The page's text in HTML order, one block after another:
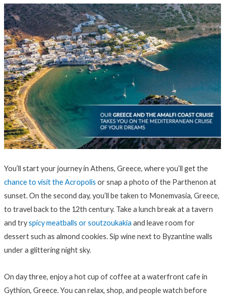
You’ll start your journey in Athens, Greece, where you’ll get the
chance to visit the Acropolis or snap a photo of the Parthenon at
sunset. On the second day, you’ll be taken to Monemvasia, Greece,
to travel back to the 12th century. Take a lunch break at a tavern
and tryspicy meatballs or soutzoukakia and leave room for
dessert such as almond cookies. Sip wine next to Byzantine walls
under a glittering night sky.
On day three, enjoy a hot cup of coffee at a waterfront cafe in
Gythion, Greece. You can relax, shop, and people watch before